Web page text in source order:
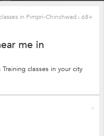
in Pimpri-Chinchwad › 68+
me in
classes in your city